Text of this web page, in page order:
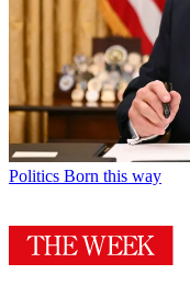
Politics Born this way